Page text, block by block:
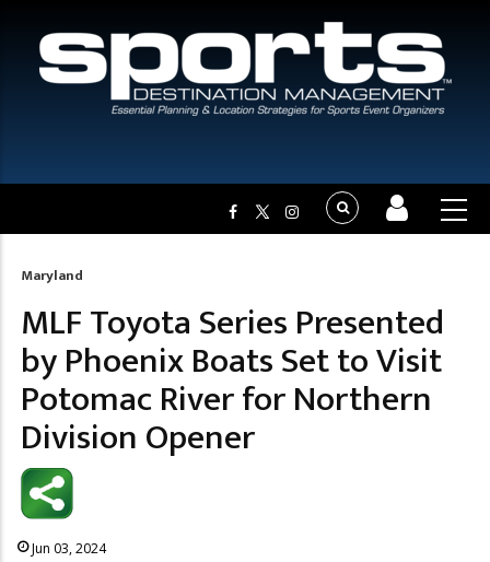
Breadcrumb
Maryland
MLF Toyota Series Presented
by Phoenix Boats Set to Visit
Potomac River for Northern
Division Opener
Jun 03, 2024